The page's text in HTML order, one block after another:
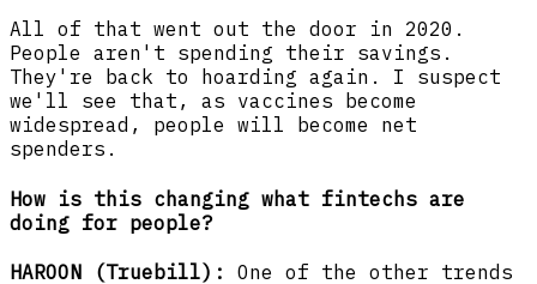
All of that went out the door in 2020.
People aren't spending their savings.
They're back to hoarding again. I suspect
we'll see that, as vaccines become
widespread, people will become net
spenders.
How is this changing what fintechs are
doing for people?
HAROON (Truebill):
One of the other trends